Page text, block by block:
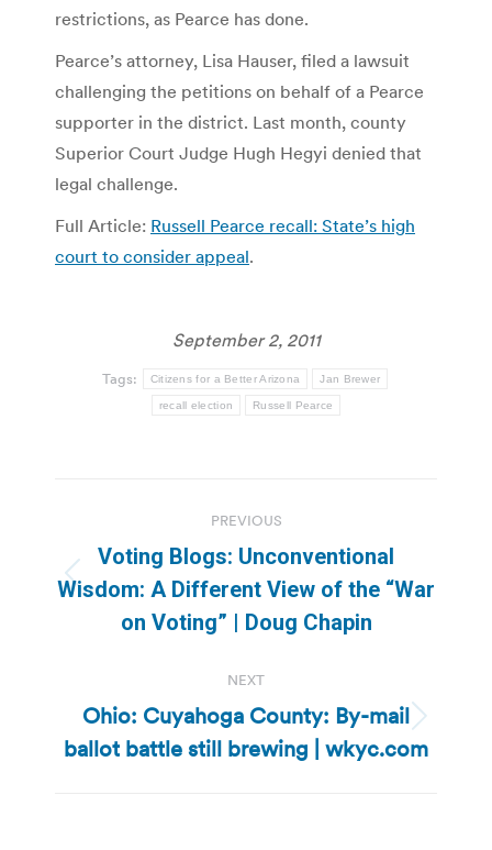
restrictions, as Pearce has done.
Pearce’s attorney, Lisa Hauser, filed a lawsuit
challenging the petitions on behalf of a Pearce
supporter in the district. Last month, county
Superior Court Judge Hugh Hegyi denied that
legal challenge.
Full Article: Russell Pearce recall: State’s high
court to consider appeal.
September 2, 2011
Tags: Citizens for a Better Arizona Jan Brewer
recall election Russell Pearce
navigation
PREVIOUS
Previous
post:
Voting Blogs: Unconventional
Wisdom: A Different View of the “War
on Voting” | Doug Chapin
NEXT
Next
post:
Ohio: Cuyahoga County: By-mail
ballot battle still brewing | wkyc.com